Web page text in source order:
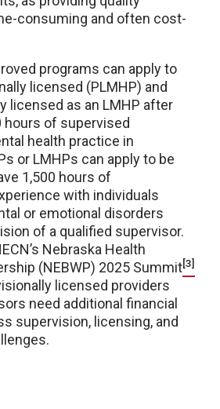
consuming and often cost-
programs can apply to
licensed (PLMHP) and
licensed as an LMHP after
hours of supervised
health practice in
or LMHPs can apply to be
1,500 hours of
with individuals
or emotional disorders
of a qualified supervisor.
Nebraska Health
(NEBWP) 2025 Summit[3]
licensed providers
need additional financial
supervision, licensing, and